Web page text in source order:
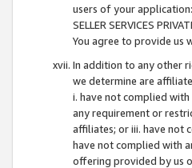
users of your application:
SELLER SERVICES
You agree to provide us
In addition to any other
we determine are
i. have not complied
any requirement or
affiliates; or iii. have not
have not complied with
offering provided by us